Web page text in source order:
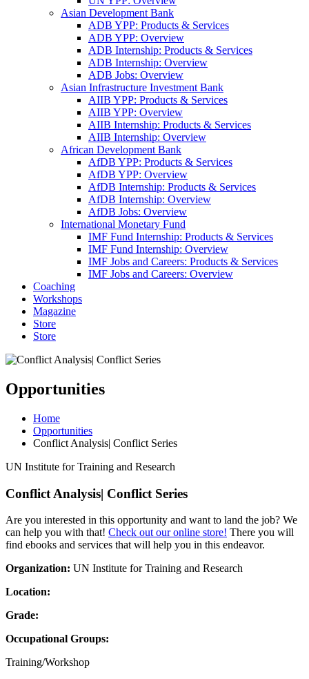
Asian Development Bank
ADB YPP: Products & Services
ADB YPP: Overview
ADB Internship: Products & Services
ADB Internship: Overview
ADB Jobs: Overview
Asian Infrastructure Investment Bank
AIIB YPP: Products & Services
AIIB YPP: Overview
AIIB Internship: Products & Services
AIIB Internship: Overview
African Development Bank
AfDB YPP: Products & Services
AfDB YPP: Overview
AfDB Internship: Products & Services
AfDB Internship: Overview
AfDB Jobs: Overview
International Monetary Fund
IMF Fund Internship: Products & Services
IMF Fund Internship: Overview
IMF Jobs and Careers: Products & Services
IMF Jobs and Careers: Overview
Coaching
Workshops
Magazine
Store
Store
Opportunities
Home
Opportunities
Conflict Analysis| Conflict Series
UN Institute for Training and Research
Conflict Analysis| Conflict Series
Are you interested in this opportunity and want to land the job? We
can help you with that! Check out our online store! There you will
find ebooks and services that will help you in this endeavor.
Organization: UN Institute for Training and Research
Location:
Grade:
Occupational Groups:
Training/Workshop